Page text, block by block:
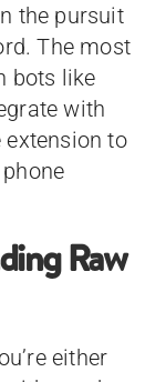
the pursuit
The most
bots like
with
extension to
Raw
either